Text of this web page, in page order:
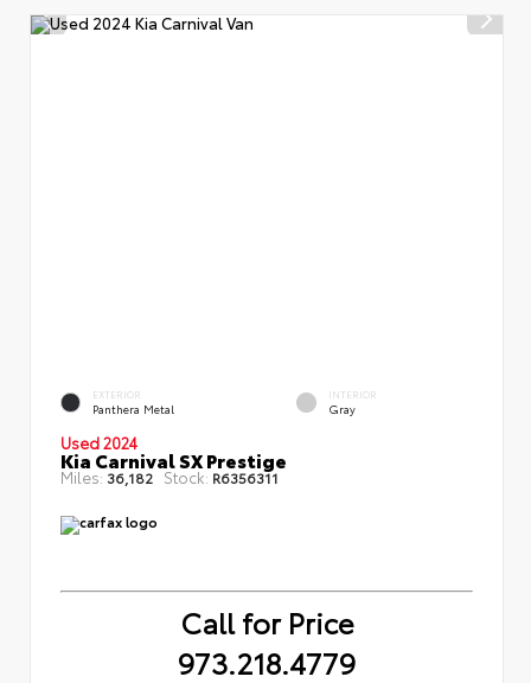
EXTERIOR
Panthera Metal
INTERIOR
Gray
Used 2024
Kia Carnival SX Prestige
Miles: 36,182 Stock: R6356311
Call for Price
973.218.4779